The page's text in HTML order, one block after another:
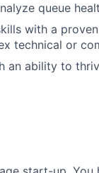
queue
with a
technical or
an ability to